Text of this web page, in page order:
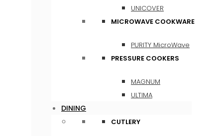
UNICOVER
MICROWAVE COOKWARE
PURITY MicroWave
PRESSURE COOKERS
MAGNUM
ULTIMA
DINING
CUTLERY